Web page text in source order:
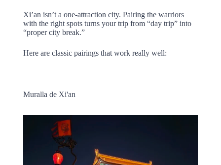
Xi’an isn’t a one-attraction city. Pairing the warriors
with the right spots turns your trip from “day trip” into
“proper city break.”
Here are classic pairings that work really well:
Muralla de Xi'an